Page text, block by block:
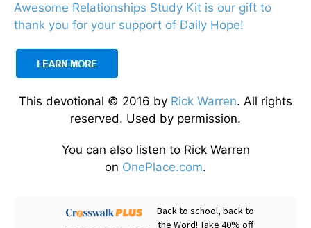
Awesome Relationships Study Kit is our gift to
thank you for your support of Daily Hope!
This devotional © 2016 by Rick Warren. All rights
reserved. Used by permission.
You can also listen to Rick Warren
on OnePlace.com.